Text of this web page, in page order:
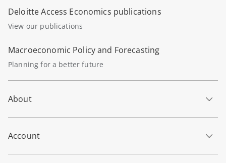
Deloitte Access Economics publications
View our publications
Macroeconomic Policy and Forecasting
Planning for a better future
About
Account